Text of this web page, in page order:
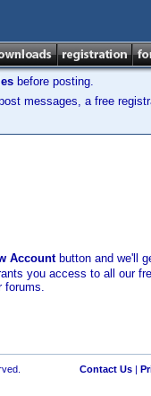
before posting.
messages, a free
Accountbutton and we'll
you access to all our
forums.
Contact Us|